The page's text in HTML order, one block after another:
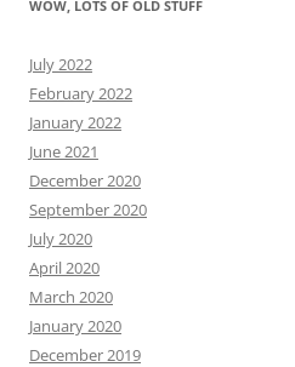
WOW, LOTS OF OLD STUFF
July 2022
February 2022
January 2022
June 2021
December 2020
September 2020
July 2020
April 2020
March 2020
January 2020
December 2019